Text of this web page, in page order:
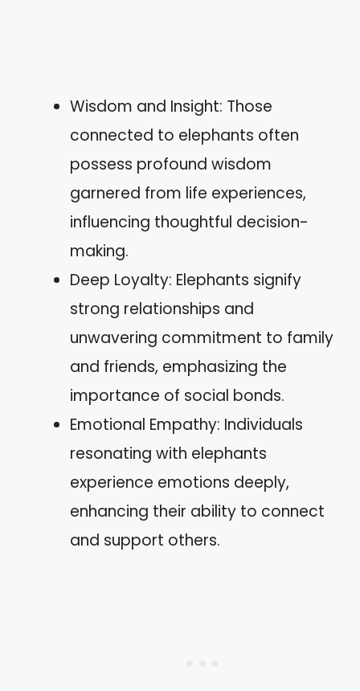
Wisdom and Insight: Those
connected to elephants often
possess profound wisdom
garnered from life experiences,
influencing thoughtful decision-
making.
Deep Loyalty: Elephants signify
strong relationships and
unwavering commitment to family
and friends, emphasizing the
importance of social bonds.
Emotional Empathy: Individuals
resonating with elephants
experience emotions deeply,
enhancing their ability to connect
and support others.